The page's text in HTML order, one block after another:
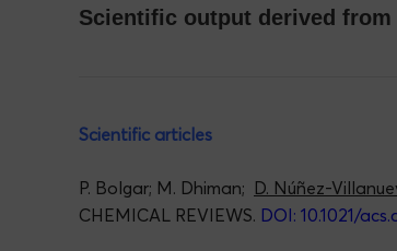
Scientific output derived from
Scientific articles
P. Bolgar; M. Dhiman; D. Núñez-
CHEMICAL REVIEWS. DOI: 10.1021/